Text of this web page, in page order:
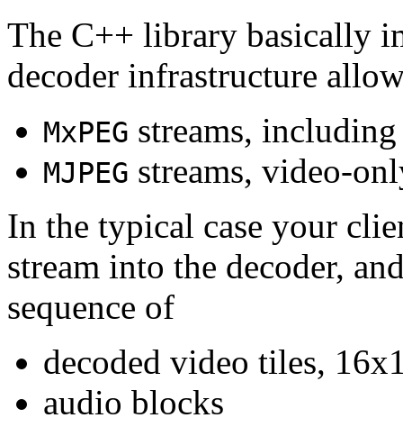
The C++ library basically
decoder infrastructure
MxPEG streams,
MJPEG streams, video-
In the typical case your
stream into the decoder,
sequence of
decoded video tiles,
audio blocks